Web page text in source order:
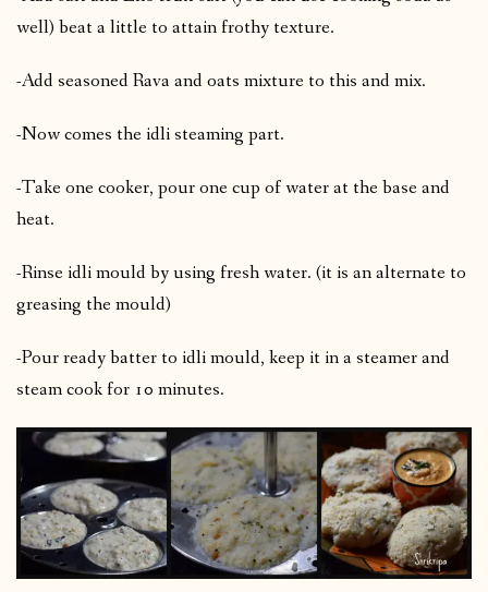
well) beat a little to attain frothy texture.
-Add seasoned Rava and oats mixture to this and mix.
-Now comes the idli steaming part.
-Take one cooker, pour one cup of water at the base and
heat.
-Rinse idli mould by using fresh water. (it is an alternate to
greasing the mould)
-Pour ready batter to idli mould, keep it in a steamer and
steam cook for 10 minutes.